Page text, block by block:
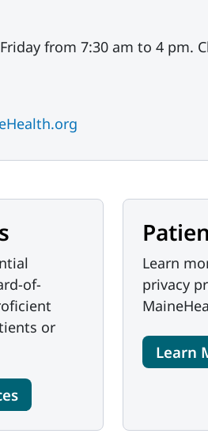
from 7:30 am to 4 pm.
of-
or
Learn
privacy
Learn